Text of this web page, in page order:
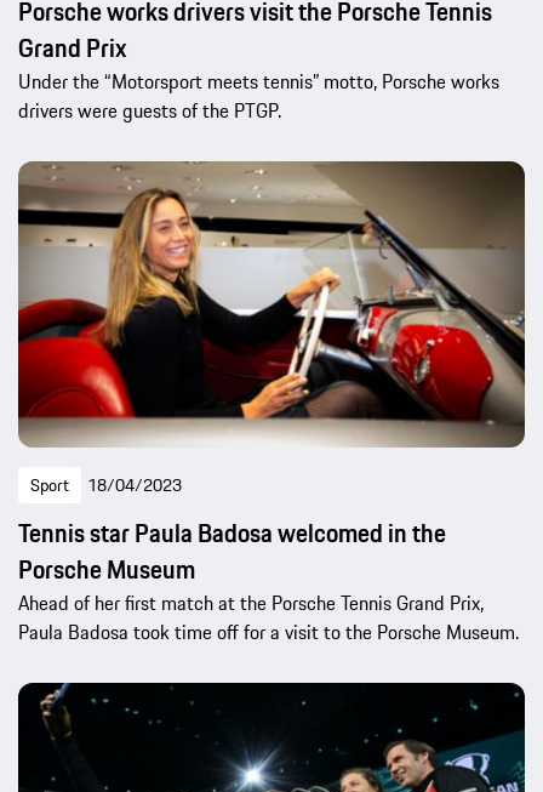
Porsche works drivers visit the Porsche Tennis
Grand Prix
Under the “Motorsport meets tennis” motto, Porsche works
drivers were guests of the PTGP.
Sport 18/04/2023
Tennis star Paula Badosa welcomed in the
Porsche Museum
Ahead of her first match at the Porsche Tennis Grand Prix,
Paula Badosa took time off for a visit to the Porsche Museum.